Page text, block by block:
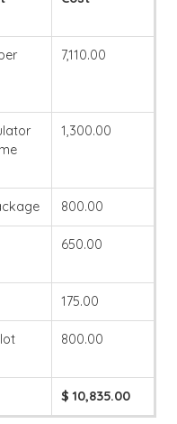
7,110.00
1,300.00
800.00
650.00
175.00
800.00
$ 10,835.00